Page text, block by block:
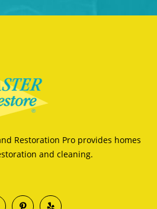
Restoration Pro provides homes
and cleaning.